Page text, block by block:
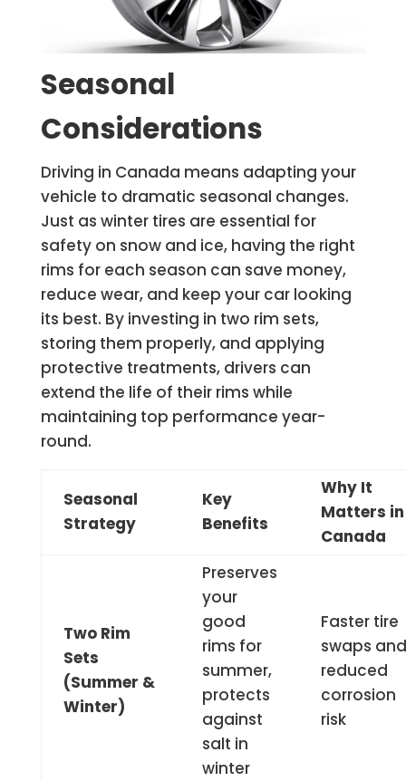
Seasonal
Considerations
Driving in Canada means adapting your
vehicle to dramatic seasonal changes.
Just as winter tires are essential for
safety on snow and ice, having the right
rims for each season can save money,
reduce wear, and keep your car looking
its best. By investing in two rim sets,
storing them properly, and applying
protective treatments, drivers can
extend the life of their rims while
maintaining top performance year-
round.
Seasonal
Strategy
Key
Benefits
Why It
Matters in
Canada
Two Rim
Sets
(Summer &
Winter)
Preserves
your
good
rims for
summer,
protects
against
salt in
winter
Faster tire
swaps and
reduced
corrosion
risk